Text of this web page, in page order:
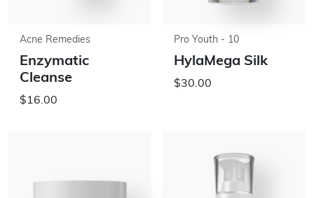
Acne Remedies
Enzymatic
Cleanse
$16.00
Pro Youth - 10
HylaMega Silk
$30.00